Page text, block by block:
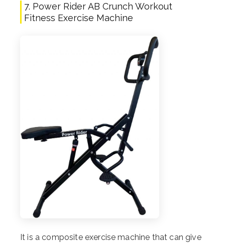
7. Power Rider AB Crunch Workout
Fitness Exercise Machine
It is a composite exercise machine that can give